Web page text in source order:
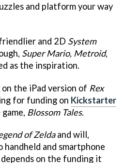
and platform your way
and 2D System
Super Mario, Metroid,
as the inspiration.
the iPad version of Rex
for funding on Kickstarter
Blossom Tales.
of Zeldaand will,
and smartphone
on the funding it